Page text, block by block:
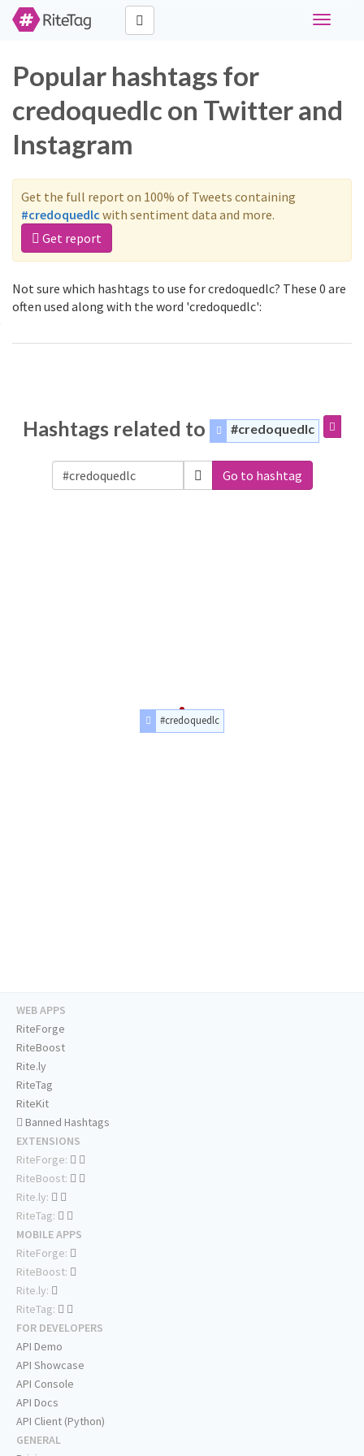
Toggle
Popular hashtags for
credoquedlc on Twitter and
Instagram
Get the full report on 100% of Tweets containing
#credoquedlc with sentiment data and more.
Get report
Not sure which hashtags to use for credoquedlc? These 0 are
often used along with the word 'credoquedlc':
Hashtags related to #credoquedlc
Go to hashtag
#credoquedlc
WEB APPS
RiteForge
RiteBoost
Rite.ly
RiteTag
RiteKit
Banned Hashtags
EXTENSIONS
RiteForge:
RiteBoost:
Rite.ly:
RiteTag:
MOBILE APPS
RiteForge:
RiteBoost:
Rite.ly:
RiteTag:
FOR DEVELOPERS
API Demo
API Showcase
API Console
API Docs
API Client (Python)
GENERAL